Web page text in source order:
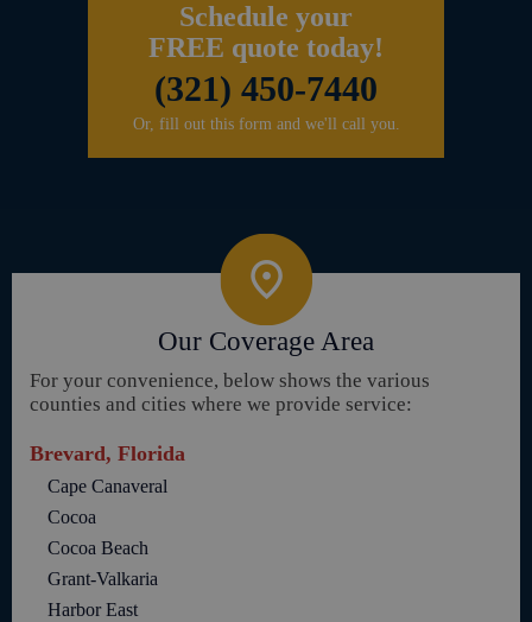
Schedule your
FREE quote today!
(321) 450-7440
Or, fill out this form and we'll call you.
Our Coverage Area
For your convenience, below shows the various
counties and cities where we provide service:
Brevard, Florida
Cape Canaveral
Cocoa
Cocoa Beach
Grant-Valkaria
Harbor East